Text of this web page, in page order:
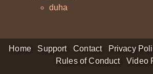
duha
Home Support Contact Privacy
Rules of Conduct
Video